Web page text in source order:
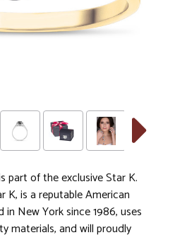
part of the exclusive Star K.
K, is a reputable American
in New York since 1986, uses
materials, and will proudly